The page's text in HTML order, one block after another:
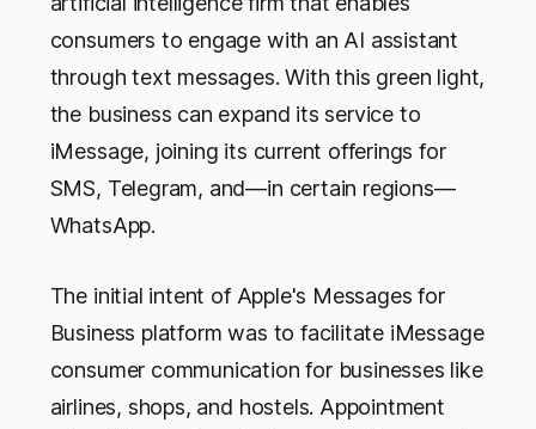
consumers to engage with an AI assistant
through text messages. With this green light,
the business can expand its service to
iMessage, joining its current offerings for
SMS, Telegram, and—in certain regions—
WhatsApp.
The initial intent of Apple's Messages for
Business platform was to facilitate iMessage
consumer communication for businesses like
airlines, shops, and hostels. Appointment